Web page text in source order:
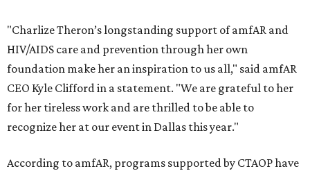
"Charlize Theron’s longstanding support of amfAR and
HIV/AIDS care and prevention through her own
foundation make her an inspiration to us all," said amfAR
CEO Kyle Clifford in a statement. "We are grateful to her
for her tireless work and are thrilled to be able to
recognize her at our event in Dallas this year."
According to amfAR, programs supported by CTAOP have